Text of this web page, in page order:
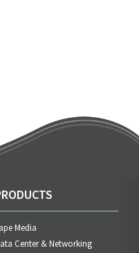
Media
Center & Networking